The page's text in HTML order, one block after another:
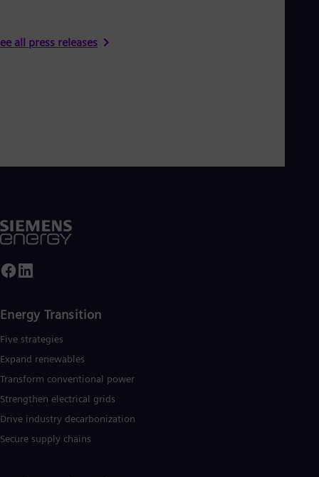
all press releases
Energy Transition
Five strategies
Expand renewables​
Transform conventional power
Strengthen electrical grids
Drive industry decarbonization
Secure supply chains